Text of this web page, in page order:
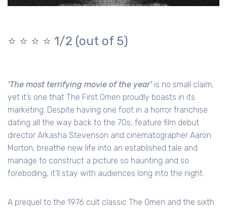
⭐️ ⭐️ ⭐️ ⭐️ 1/2 (out of 5)
‘The most terrifying movie of the year’is no small claim,
yet it’s one that The First Omen proudly boasts in its
marketing. Despite having one foot in a horror franchise
dating all the way back to the 70s, feature film debut
director Arkasha Stevenson and cinematographer Aaron
Morton, breathe new life into an established tale and
manage to construct a picture so haunting and so
foreboding, it’ll stay with audiences long into the night.
A prequel to the 1976 cult classic The Omen and the sixth